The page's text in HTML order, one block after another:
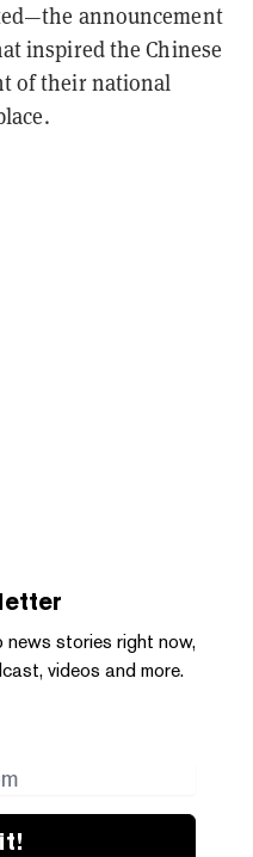
announcement
inspired the Chinese
of their national
stories right now,
videos and more.